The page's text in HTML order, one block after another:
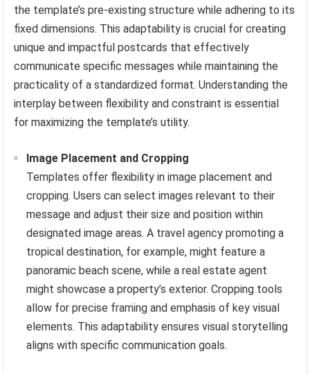
the template’s pre-existing structure while adhering to its
fixed dimensions. This adaptability is crucial for creating
unique and impactful postcards that effectively
communicate specific messages while maintaining the
practicality of a standardized format. Understanding the
interplay between flexibility and constraint is essential
for maximizing the template’s utility.
Image Placement and Cropping
Templates offer flexibility in image placement and
cropping. Users can select images relevant to their
message and adjust their size and position within
designated image areas. A travel agency promoting a
tropical destination, for example, might feature a
panoramic beach scene, while a real estate agent
might showcase a property’s exterior. Cropping tools
allow for precise framing and emphasis of key visual
elements. This adaptability ensures visual storytelling
aligns with specific communication goals.